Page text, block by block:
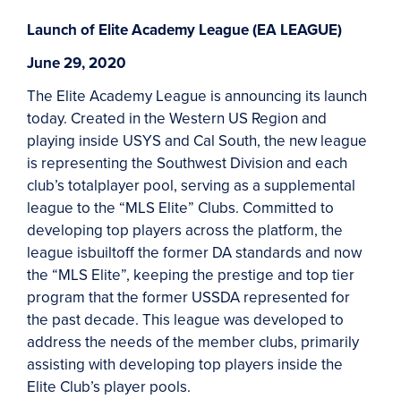
Launch of Elite Academy League (EA LEAGUE)
June 29, 2020
The Elite Academy League is announcing its launch
today. Created in the Western US Region and
playing inside USYS and Cal South, the new league
is representing the Southwest Division and each
club’s totalplayer pool, serving as a supplemental
league to the “MLS Elite” Clubs. Committed to
developing top players across the platform, the
league isbuiltoff the former DA standards and now
the “MLS Elite”, keeping the prestige and top tier
program that the former USSDA represented for
the past decade. This league was developed to
address the needs of the member clubs, primarily
assisting with developing top players inside the
Elite Club’s player pools.